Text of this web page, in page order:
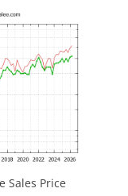
Sales Price